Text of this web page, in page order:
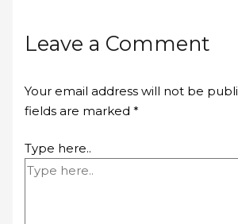
Leave a Comment
Your email address will not be
fields are marked*
Type here..